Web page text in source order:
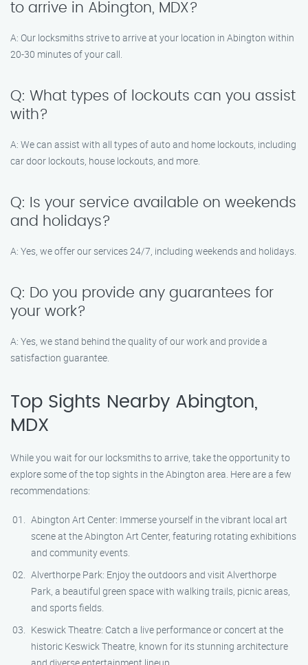
to arrive in Abington, MDX?
A: Our locksmiths strive to arrive at your location in Abington within
20-30 minutes of your call.
Q: What types of lockouts can you assist
with?
A: We can assist with all types of auto and home lockouts, including
car door lockouts, house lockouts, and more.
Q: Is your service available on weekends
and holidays?
A: Yes, we offer our services 24/7, including weekends and holidays.
Q: Do you provide any guarantees for
your work?
A: Yes, we stand behind the quality of our work and provide a
satisfaction guarantee.
Top Sights Nearby Abington,
MDX
While you wait for our locksmiths to arrive, take the opportunity to
explore some of the top sights in the Abington area. Here are a few
recommendations:
Abington Art Center: Immerse yourself in the vibrant local art
scene at the Abington Art Center, featuring rotating exhibitions
and community events.
Alverthorpe Park: Enjoy the outdoors and visit Alverthorpe
Park, a beautiful green space with walking trails, picnic areas,
and sports fields.
Keswick Theatre: Catch a live performance or concert at the
historic Keswick Theatre, known for its stunning architecture